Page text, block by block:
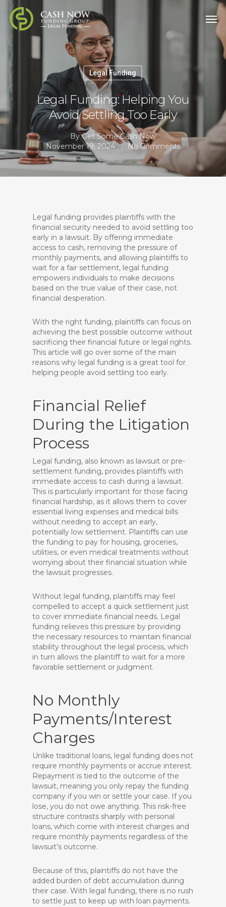
Legal Funding
Legal Funding: Helping You
Avoid Settling Too Early
ByGet Some Cash Now
November 19, 2024
No Comments
Legal funding provides plaintiffs with the
financial security needed to avoid settling too
early in a lawsuit. By offering immediate
access to cash, removing the pressure of
monthly payments, and allowing plaintiffs to
wait for a fair settlement, legal funding
empowers individuals to make decisions
based on the true value of their case, not
financial desperation.
With the right funding, plaintiffs can focus on
achieving the best possible outcome without
sacrificing their financial future or legal rights.
This article will go over some of the main
reasons why legal funding is a great tool for
helping people avoid settling too early.
Financial Relief
During the Litigation
Process
Legal funding, also known as lawsuit or pre-
settlement funding, provides plaintiffs with
immediate access to cash during a lawsuit.
This is particularly important for those facing
financial hardship, as it allows them to cover
essential living expenses and medical bills
without needing to accept an early,
potentially low settlement. Plaintiffs can use
the funding to pay for housing, groceries,
utilities, or even medical treatments without
worrying about their financial situation while
the lawsuit progresses.
Without legal funding, plaintiffs may feel
compelled to accept a quick settlement just
to cover immediate financial needs. Legal
funding relieves this pressure by providing
the necessary resources to maintain financial
stability throughout the legal process, which
in turn allows the plaintiff to wait for a more
favorable settlement or judgment.
No Monthly
Payments/Interest
Charges
Unlike traditional loans, legal funding does not
require monthly payments or accrue interest.
Repayment is tied to the outcome of the
lawsuit, meaning you only repay the funding
company if you win or settle your case. If you
lose, you do not owe anything. This risk-free
structure contrasts sharply with personal
loans, which come with interest charges and
require monthly payments regardless of the
lawsuit’s outcome.
Because of this, plaintiffs do not have the
added burden of debt accumulation during
their case. With legal funding, there is no rush
to settle just to keep up with loan payments.